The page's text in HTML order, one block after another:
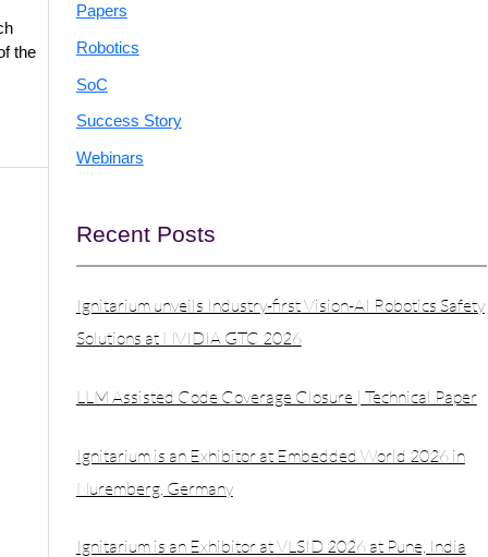
the
Papers
Robotics
SoC
Success Story
Webinars
Recent Posts
Ignitarium unveils Industry-first Vision-AI Robotics Safety
Solutions at NVIDIA GTC 2026
LLM Assisted Code Coverage Closure | Technical Paper
Ignitarium is an Exhibitor at Embedded World 2026 in
Nuremberg, Germany
Ignitarium is an Exhibitor at VLSID 2026 at Pune, India